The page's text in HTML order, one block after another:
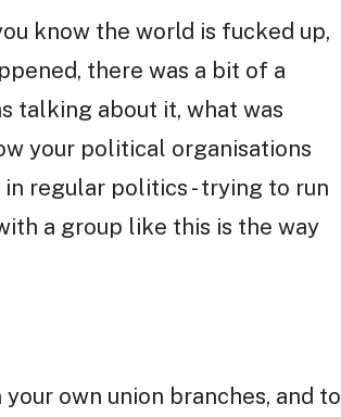
know the world is fucked up,
there was a bit of a
talking about it, what was
your political organisations
regular politics - trying to run
a group like this is the way
own union branches, and to